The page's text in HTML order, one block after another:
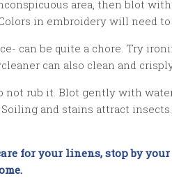
area, then blot
in embroidery will need
can be quite a chore. Try
can also clean and
not rub it. Blot gently with
and stains attract
for your linens, stop by